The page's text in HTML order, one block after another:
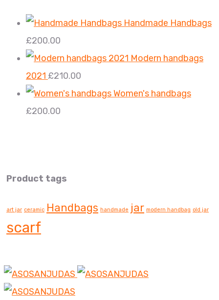
Handmade Handbags
£200.00
Modern handbags
2021 £210.00
Women's handbags
£200.00
Product tags
art jar ceramic Handbags handmade jar modern handbag old jar
scarf